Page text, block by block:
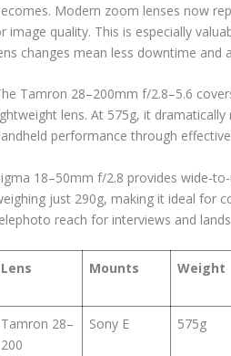
Modern zoom lenses now
image quality. This is especially
changes mean less downtime and
Tamron 28–200mm f/2.8–5.6
lens. At 575g, it
performance through
18–50mm f/2.8 provides wide-
just 290g, making it ideal for
reach for interviews and
Lens Mounts Weight
Tamron 28–
200
Sony E 575g